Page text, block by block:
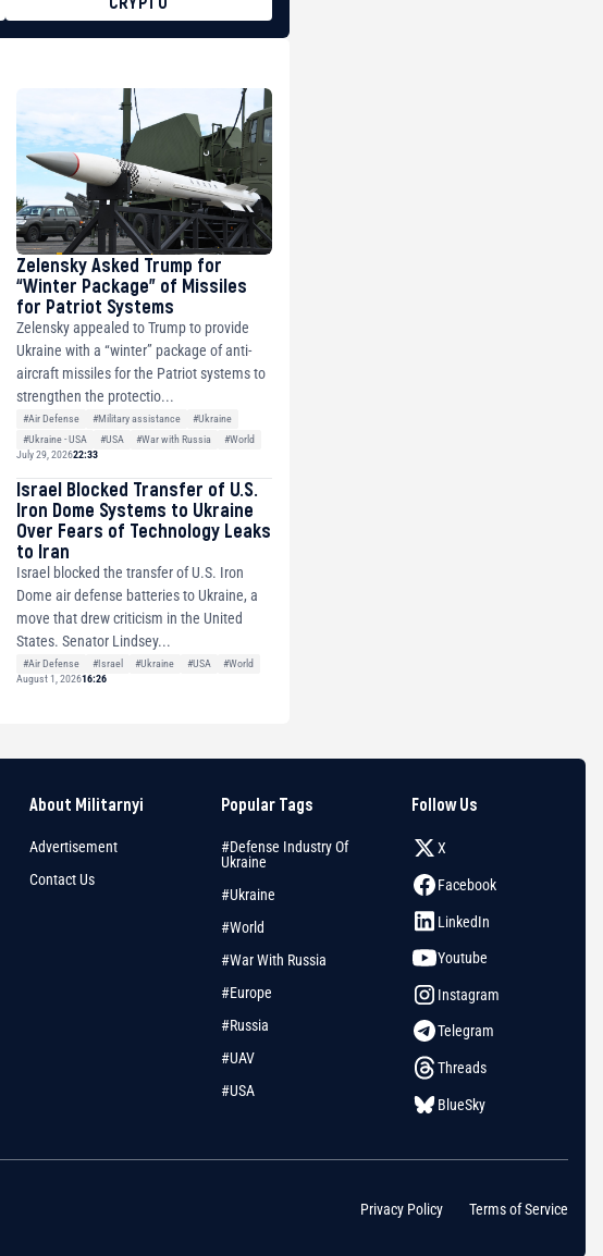
Zelensky Asked Trump for
“Winter Package” of Missiles
for Patriot Systems
Zelensky appealed to Trump to provide
Ukraine with a “winter” package of anti-
aircraft missiles for the Patriot systems to
strengthen the protectio...
#Air Defense #Military assistance
#Ukraine
#Ukraine - USA
#USA #War with Russia
#World
July 29, 202622:33
Israel Blocked Transfer of U.S.
Iron Dome Systems to Ukraine
Over Fears of Technology Leaks
to Iran
Israel blocked the transfer of U.S. Iron
Dome air defense batteries to Ukraine, a
move that drew criticism in the United
States. Senator Lindsey...
#Air Defense #Israel #Ukraine #USA
#World
August 1, 202616:26
About Militarnyi
Advertisement
Contact Us
Popular Tags
#Defense Industry Of
Ukraine
#Ukraine
#World
#War With Russia
#Europe
#Russia
#UAV
#USA
Follow Us
X
Facebook
LinkedIn
Youtube
Instagram
Telegram
Threads
BlueSky
Privacy Policy Terms of Service